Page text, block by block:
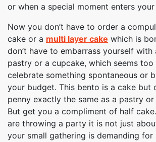
or when a special moment enters
Now you don’t have to order a
cake or a multi layer cake which is
don’t have to embarrass yourself
pastry or a cupcake, which seems too
celebrate something spontaneous or
your budget. This bento is a cake but
penny exactly the same as a pastry
But get you a compliment of half
are throwing a party it is not just
your small gathering is demanding for